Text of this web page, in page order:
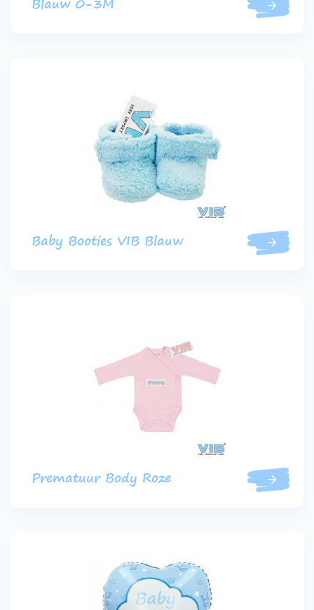
Blauw 0-3M
Baby Booties VIB Blauw
Prematuur Body Roze